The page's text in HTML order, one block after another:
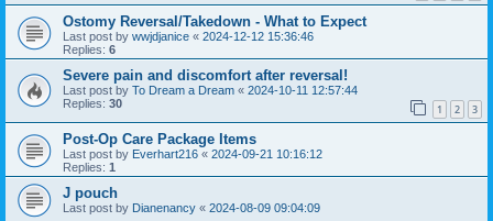
Ostomy Reversal/Takedown - What to Expect
Last post by wwjdjanice « 2024-12-12 15:36:46
Replies: 6
Severe pain and discomfort after reversal!
Last post by To Dream a Dream « 2024-10-11 12:57:44
Replies: 30 1 2 3
Post-Op Care Package Items
Last post by Everhart216 « 2024-09-21 10:16:12
Replies: 1
J pouch
Last post by Dianenancy « 2024-08-09 09:04:09